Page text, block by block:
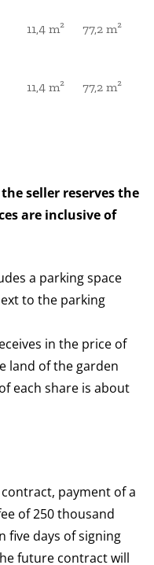
11,4 m² 77,2 m²
11,4 m² 77,2 m²
seller reserves the
are inclusive of
a parking space
to the parking
in the price of
land of the garden
each share is about
payment of a
of 250 thousand
five days of signing
future contract will